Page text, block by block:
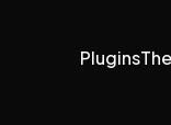
Plugins